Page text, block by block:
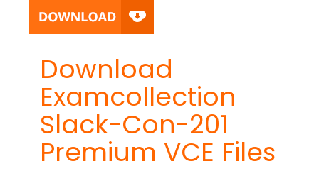
Download
Examcollection
Slack-Con-201
Premium VCE Files